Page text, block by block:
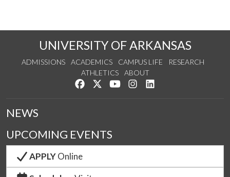
UNIVERSITY OF ARKANSAS
ADMISSIONS ACADEMICS CAMPUS LIFE
RESEARCH
ATHLETICS
ABOUT
Like us on Facebook
Follow us on Twitter
Watch us on YouTube
See us on Instagram
NEWS
UPCOMING EVENTS
APPLYOnline